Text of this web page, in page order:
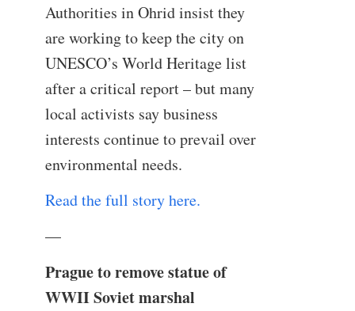
Authorities in Ohrid insist they
are working to keep the city on
UNESCO’s World Heritage list
after a critical report – but many
local activists say business
interests continue to prevail over
environmental needs.
Read the full story here.
—
Prague to remove statue of
WWII Soviet marshal